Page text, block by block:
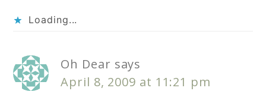
Loading...
Oh Dear says
April 8, 2009 at 11:21 pm